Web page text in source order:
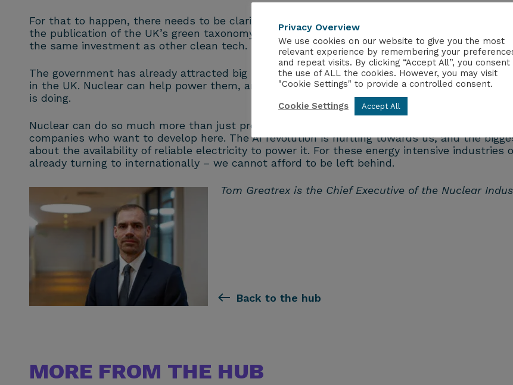
For that to happen, there needs to be clarity and a show of confidence from the
the publication of the UK’s green taxonomy, with nuclear’s inclusion, and for nuclear to be
the same investment as other clean tech.
The government has already attracted big investment worth £6bn from four US tech firms,
in the UK. Nuclear can help power them, and our ministers and leaders should be
is doing.
Nuclear can do so much more than just providing power to the grid and the UK should be
companies who want to develop here. The AI revolution is hurtling towards us, and the
about the availability of reliable electricity to power it. For these energy intensive industries
already turning to internationally – we cannot afford to be left behind.
Tom Greatrex is the Chief Executive of the Nuclear
Back to the hub
MORE FROM THE HUB
Privacy Overview
We use cookies on our website to give you the most
relevant experience by remembering your
and repeat visits. By clicking “Accept All”, you consent
the use of ALL the cookies. However, you may visit
"Cookie Settings" to provide a controlled consent.
Cookie Settings Accept All